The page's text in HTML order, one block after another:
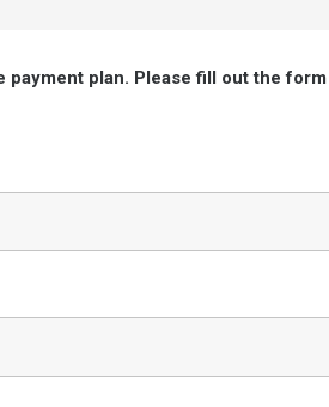
plan. Please fill out the form